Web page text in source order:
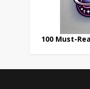
100 Must-